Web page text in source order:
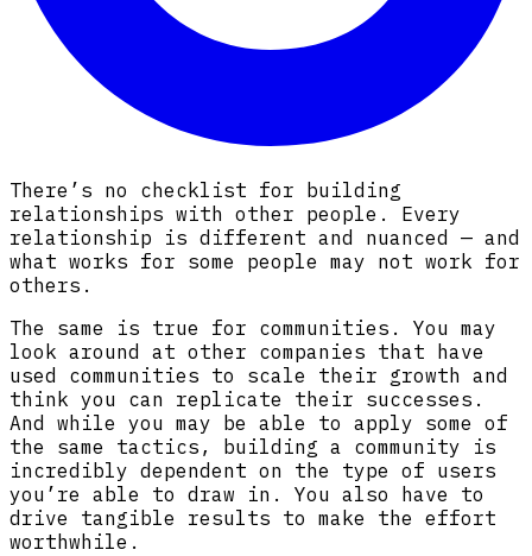
There’s no checklist for building
relationships with other people. Every
relationship is different and nuanced — and
what works for some people may not work for
others.
The same is true for communities. You may
look around at other companies that have
used communities to scale their growth and
think you can replicate their successes.
And while you may be able to apply some of
the same tactics, building a community is
incredibly dependent on the type of users
you’re able to draw in. You also have to
drive tangible results to make the effort
worthwhile.